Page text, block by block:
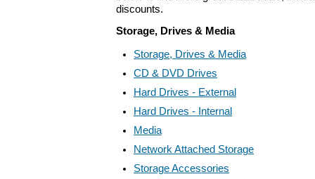
discounts.
Storage, Drives & Media
Storage, Drives & Media
CD & DVD Drives
Hard Drives - External
Hard Drives - Internal
Media
Network Attached Storage
Storage Accessories